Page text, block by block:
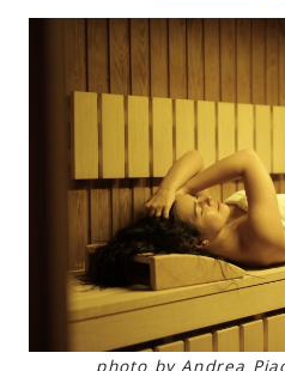
photo by Andrea